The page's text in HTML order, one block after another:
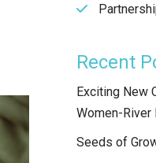
Recent
Exciting New
Women-River
Seeds of